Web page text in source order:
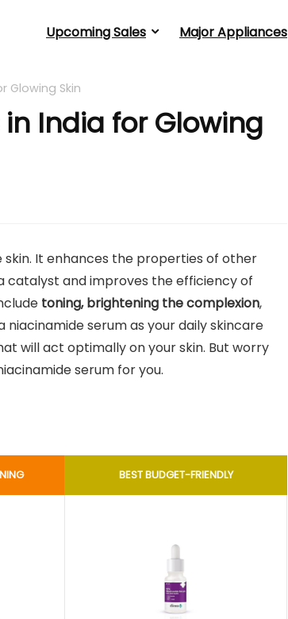
Upcoming Sales Major Appliances
Glowing Skin
India for Glowing
It enhances the properties of other
catalyst and improves the efficiency of
toning, brightening the complexion,
niacinamide serum as your daily skincare
will act optimally on your skin. But worry
serum for you.
BEST BUDGET-FRIENDLY